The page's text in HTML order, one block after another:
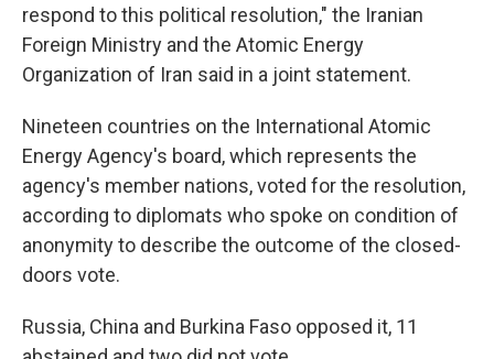
respond to this political resolution," the Iranian
Foreign Ministry and the Atomic Energy
Organization of Iran said in a joint statement.
Nineteen countries on the International Atomic
Energy Agency's board, which represents the
agency's member nations, voted for the resolution,
according to diplomats who spoke on condition of
anonymity to describe the outcome of the closed-
doors vote.
Russia, China and Burkina Faso opposed it, 11